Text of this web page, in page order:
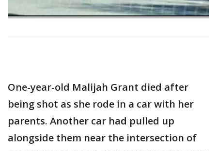
One-year-old Malijah Grant died after
being shot as she rode in a car with her
parents. Another car had pulled up
alongside them near the intersection of